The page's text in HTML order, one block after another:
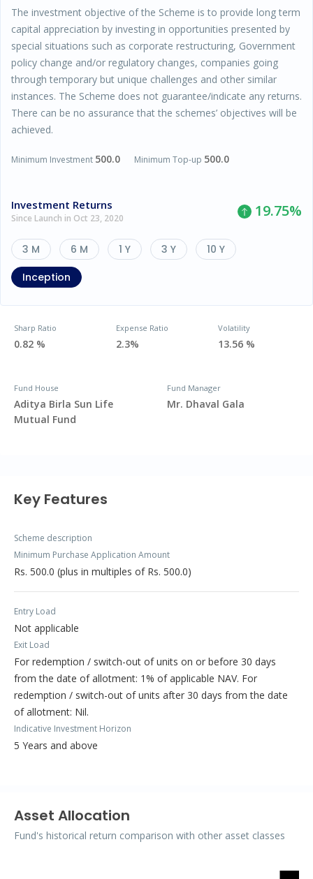
The investment objective of the Scheme is to provide long term
capital appreciation by investing in opportunities presented by
special situations such as corporate restructuring, Government
policy change and/or regulatory changes, companies going
through temporary but unique challenges and other similar
instances. The Scheme does not guarantee/indicate any returns.
There can be no assurance that the schemes’ objectives will be
achieved.
Minimum Investment 500.0 Minimum Top-up 500.0
Investment Returns
Since Launch in Oct 23, 2020 19.75%
3 M 6 M 1 Y 3 Y
10 Y
Inception
Sharp Ratio
0.82 %
Expense Ratio
2.3%
Volatility
13.56 %
Fund House
Aditya Birla Sun Life
Mutual Fund
Fund Manager
Mr. Dhaval Gala
Key Features
Scheme description
Minimum Purchase Application Amount
Rs. 500.0 (plus in multiples of Rs. 500.0)
Entry Load
Not applicable
Exit Load
For redemption / switch-out of units on or before 30 days
from the date of allotment: 1% of applicable NAV. For
redemption / switch-out of units after 30 days from the date
of allotment: Nil.
Indicative Investment Horizon
5 Years and above
Asset Allocation
Fund's historical return comparison with other asset classes